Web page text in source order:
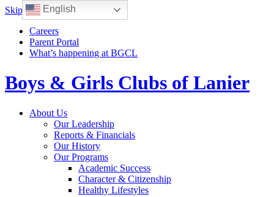
Skip to content
Careers
Parent Portal
What’s happening at BGCL
Boys & Girls Clubs of Lanier
Toggle
navigation
About Us
Our Leadership
Reports & Financials
Our History
Our Programs
Academic Success
Character & Citizenship
Healthy Lifestyles
English